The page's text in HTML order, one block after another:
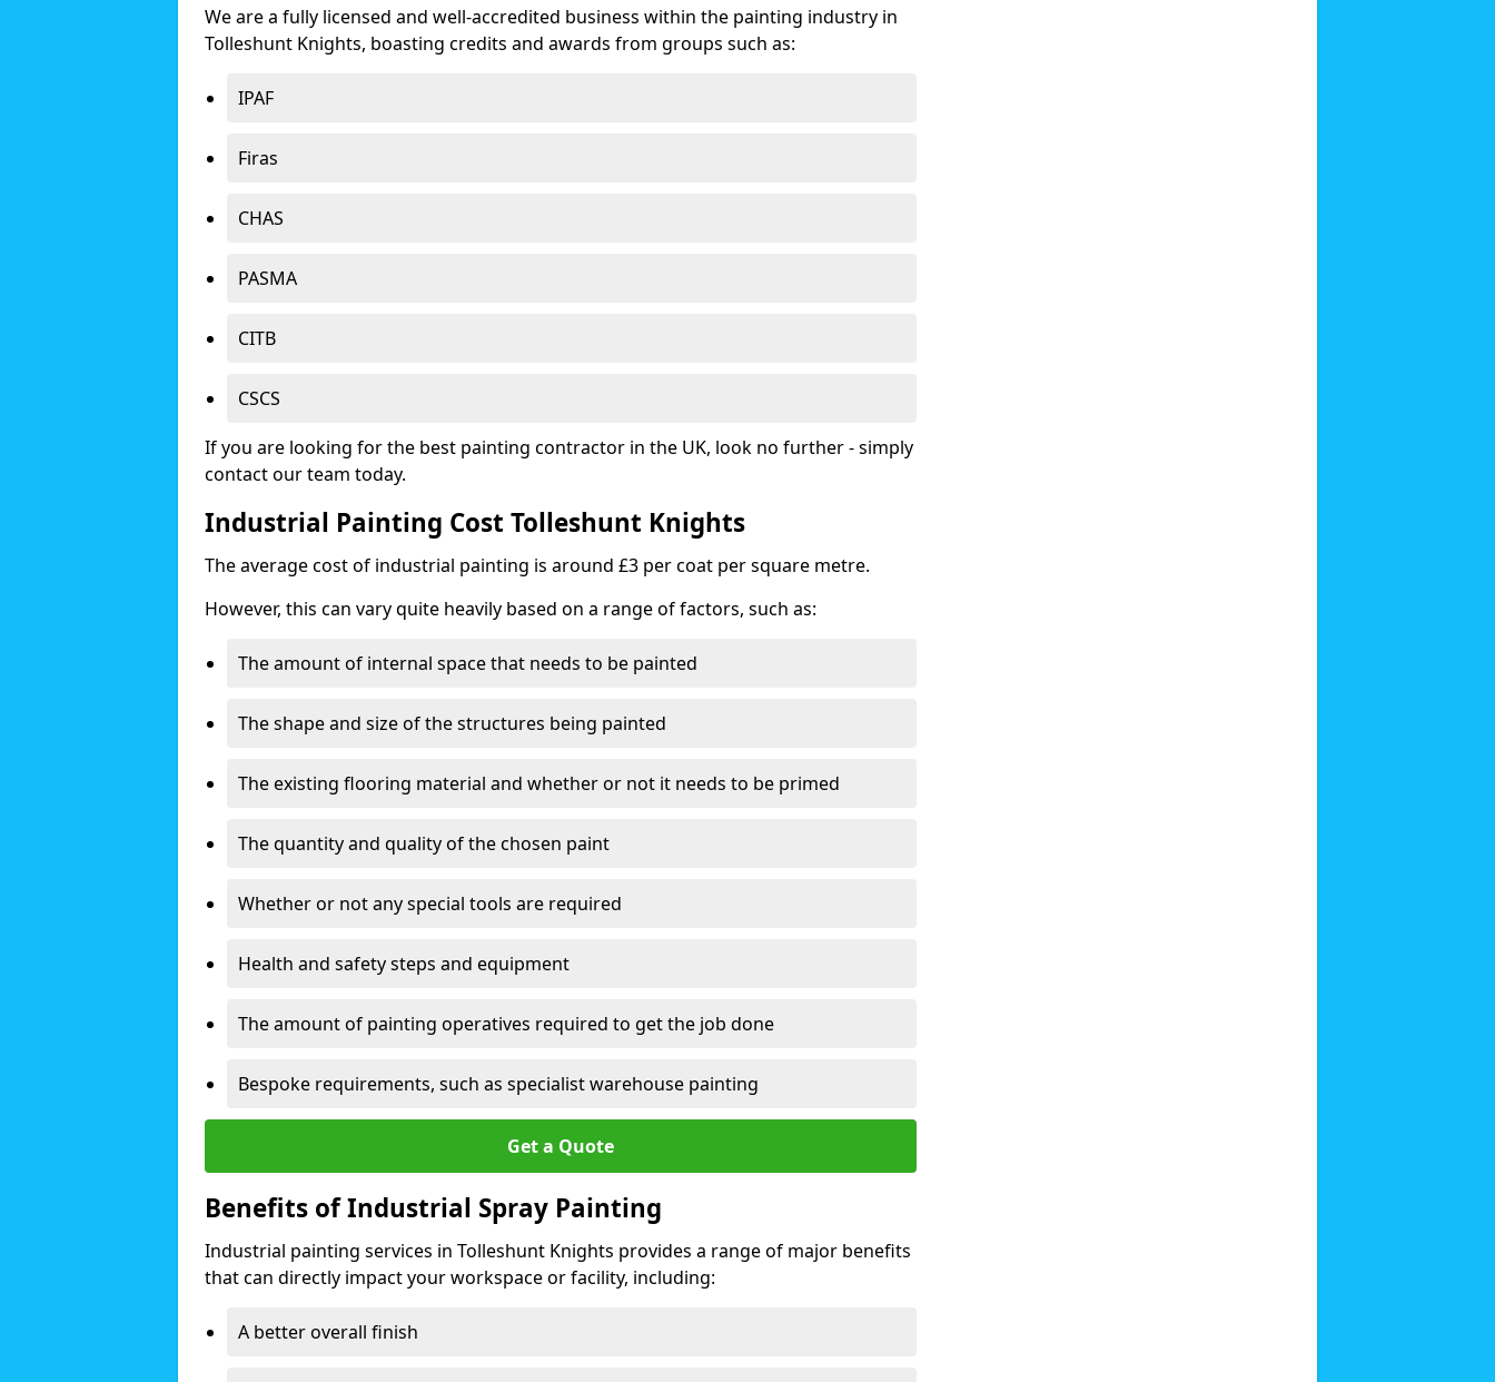
We are a fully licensed and well-accredited business within the painting industry in
Tolleshunt Knights, boasting credits and awards from groups such as:
IPAF
Firas
CHAS
PASMA
CITB
CSCS
If you are looking for the best painting contractor in the UK, look no further - simply
contact our team today.
Industrial Painting Cost Tolleshunt Knights
The average cost of industrial painting is around £3 per coat per square metre.
However, this can vary quite heavily based on a range of factors, such as:
The amount of internal space that needs to be painted
The shape and size of the structures being painted
The existing flooring material and whether or not it needs to be primed
The quantity and quality of the chosen paint
Whether or not any special tools are required
Health and safety steps and equipment
The amount of painting operatives required to get the job done
Bespoke requirements, such as specialist warehouse painting
Get a Quote
Benefits of Industrial Spray Painting
Industrial painting services in Tolleshunt Knights provides a range of major benefits
that can directly impact your workspace or facility, including:
A better overall finish